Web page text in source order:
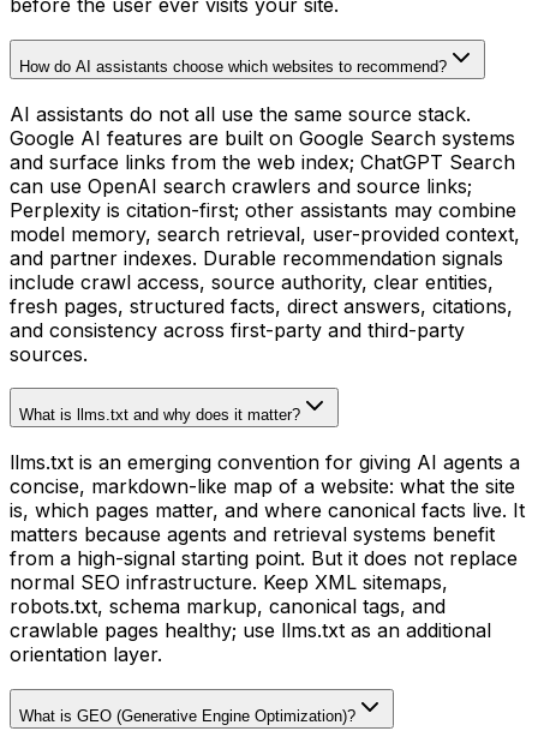
before the user ever visits your site.
How do AI assistants choose which websites to recommend?
AI assistants do not all use the same source stack.
Google AI features are built on Google Search systems
and surface links from the web index; ChatGPT Search
can use OpenAI search crawlers and source links;
Perplexity is citation-first; other assistants may combine
model memory, search retrieval, user-provided context,
and partner indexes. Durable recommendation signals
include crawl access, source authority, clear entities,
fresh pages, structured facts, direct answers, citations,
and consistency across first-party and third-party
sources.
What is llms.txt and why does it matter?
llms.txt is an emerging convention for giving AI agents a
concise, markdown-like map of a website: what the site
is, which pages matter, and where canonical facts live. It
matters because agents and retrieval systems benefit
from a high-signal starting point. But it does not replace
normal SEO infrastructure. Keep XML sitemaps,
robots.txt, schema markup, canonical tags, and
crawlable pages healthy; use llms.txt as an additional
orientation layer.
What is GEO (Generative Engine Optimization)?